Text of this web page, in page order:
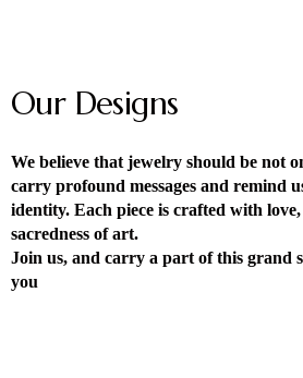
Our Designs
We believe that jewelry should be not
carry profound messages and remind
identity. Each piece is crafted with
sacredness of art.
Join us, and carry a part of this grand
you